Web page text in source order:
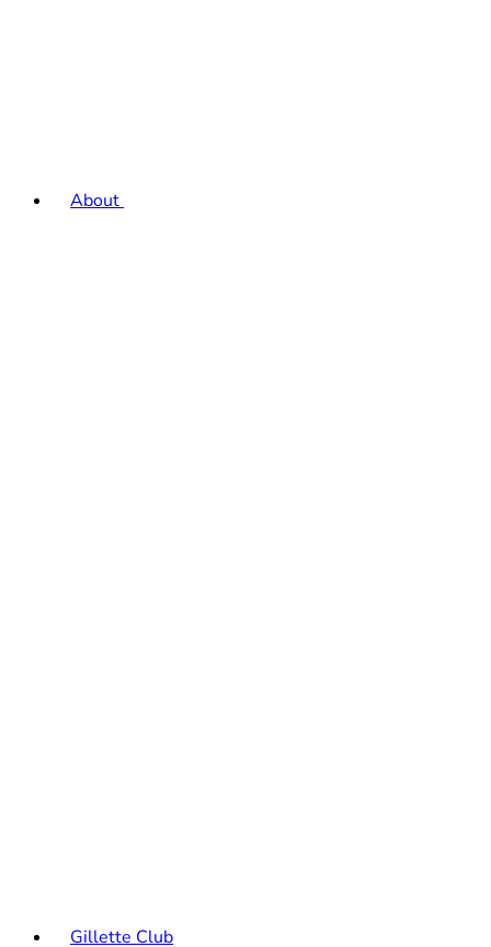
About
Gillette Club